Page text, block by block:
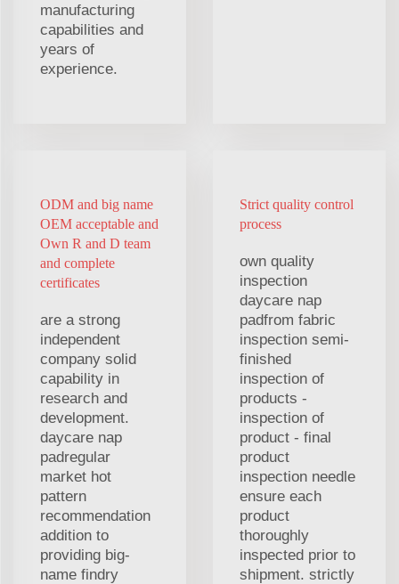
manufacturing
capabilities and
years of
experience.
ODM and big name
OEM acceptable and
Own R and D team
and complete
certificates
are a strong
independent
company solid
capability in
research and
development.
daycare nap
padregular
market hot
pattern
recommendation
addition to
providing big-
name findry
Strict quality control
process
own quality
inspection
daycare nap
padfrom fabric
inspection semi-
finished
inspection of
products -
inspection of
product - final
product
inspection needle
ensure each
product
thoroughly
inspected prior to
shipment. strictly